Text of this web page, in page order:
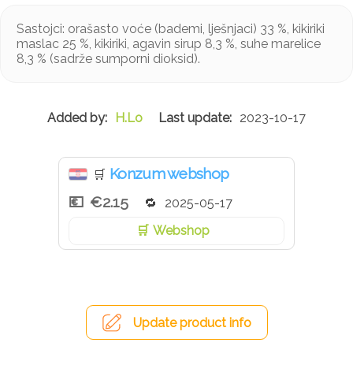
Sastojci: orašasto voće (bademi, lješnjaci) 33 %, kikiriki
maslac 25 %, kikiriki, agavin sirup 8,3 %, suhe marelice
8,3 % (sadrže sumporni dioksid).
H.Lo 2023-10-17
🛒 Konzum webshop
€2.15
2025-05-17
Webshop
Update product info